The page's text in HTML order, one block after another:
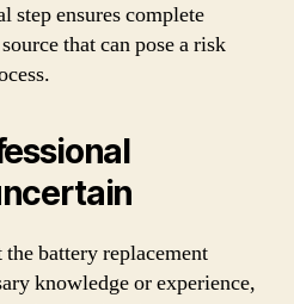
step ensures complete
that can pose a risk
battery replacement
knowledge or experience,